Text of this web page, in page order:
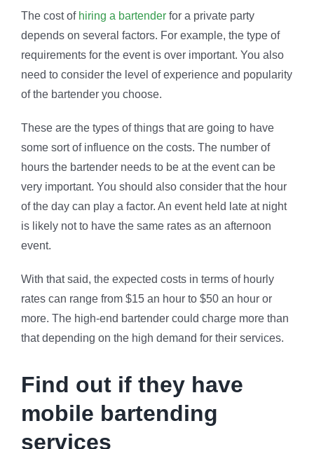
The cost of hiring a bartenderfor a private party
depends on several factors. For example, the type of
requirements for the event is over important. You also
need to consider the level of experience and popularity
of the bartender you choose.
These are the types of things that are going to have
some sort of influence on the costs. The number of
hours the bartender needs to be at the event can be
very important. You should also consider that the hour
of the day can play a factor. An event held late at night
is likely not to have the same rates as an afternoon
event.
With that said, the expected costs in terms of hourly
rates can range from $15 an hour to $50 an hour or
more. The high-end bartender could charge more than
that depending on the high demand for their services.
Find out if they have
mobile bartending
services